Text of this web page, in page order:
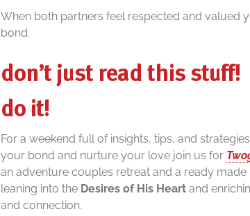
When both partners feel respected and valued
bond.
don’t just read this stuff!
do it!
For a weekend full of insights, tips, and
your bond and nurture your love join us for
an adventure couples retreat and a ready
leaning into the Desires of His Heart and
and connection.